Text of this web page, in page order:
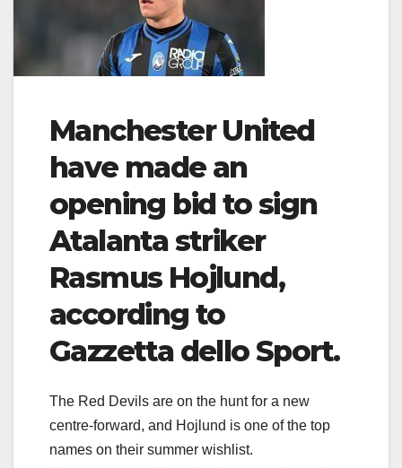
Manchester United
have made an
opening bid to sign
Atalanta striker
Rasmus Hojlund,
according to
Gazzetta dello Sport.
The Red Devils are on the hunt for a new
centre-forward, and Hojlund is one of the top
names on their summer wishlist.